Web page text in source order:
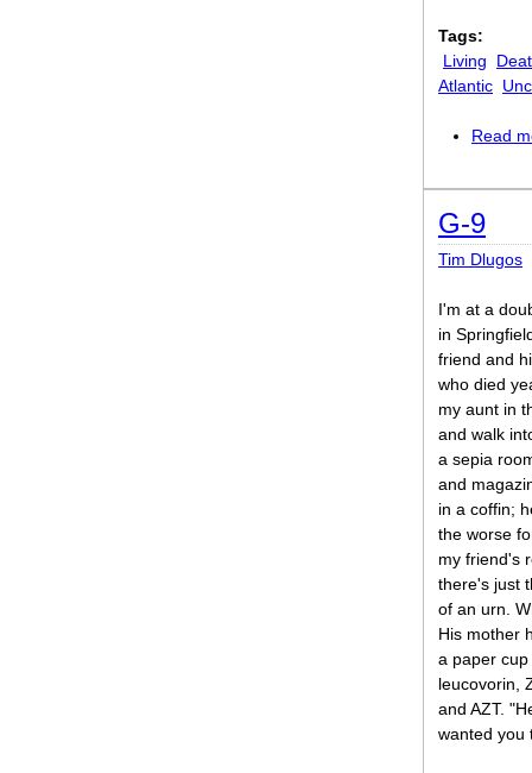
Tags:
Living
Atlantic
Read
G-9
Tim Dlugos
I'm at a
in
friend and
who died
my aunt in
and walk
a sepia
and
in a coffin;
the worse
my friend's
there's just
of an urn.
His mother
a paper cup
leucovorin,
and AZT.
wanted you